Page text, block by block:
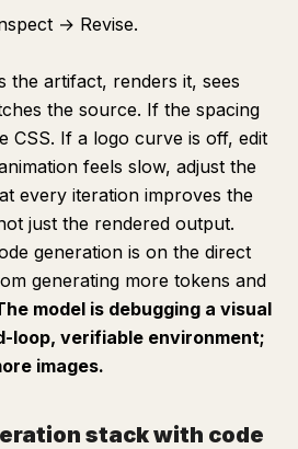
→ Revise.
the artifact, renders it, sees
the source. If the spacing
CSS. If a logo curve is off, edit
feels slow, adjust the
every iteration improves the
just the rendered output.
generation is on the direct
generating more tokens and
model is debugging a visual
loop, verifiable environment;
images.
stack with code